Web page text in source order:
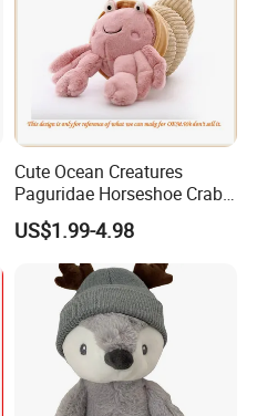
Cute Ocean Creatures
Paguridae Horseshoe Crab
Stuffed Sea Toy for Kids
Gift
US$1.99-4.98